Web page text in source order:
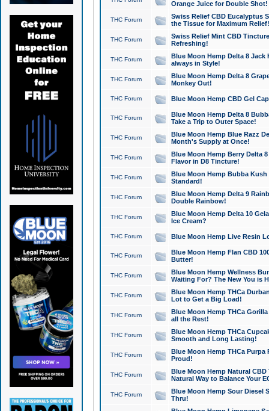
Orange Juice for Double Shot!
THC Forum
Swiss Relief CBD Eucalyptus
the Tissue for Maximum Relief!
THC Forum
Swiss Relief Mint CBD
Refreshing!
THC Forum
Blue Moon Hemp Delta 8 Jack
always in Style!
THC Forum
Blue Moon Hemp Delta 8
Monkey Out!
THC Forum Blue Moon Hemp CBD Gel
THC Forum
Blue Moon Hemp Delta 8
Take a Trip to Outer Space!
THC Forum
Blue Moon Hemp Blue Razz
Month's Supply at Once!
THC Forum
Blue Moon Hemp Berry Delta
Flavor in D8 Tincture!
THC Forum
Blue Moon Hemp Bubba
Standard!
THC Forum
Blue Moon Hemp Delta 9
Double Rainbow!
THC Forum
Blue Moon Hemp Delta 10
Ice Cream?
THC Forum Blue Moon Hemp Live Resin
THC Forum
Blue Moon Hemp Flan CBD
Butter!
THC Forum
Blue Moon Hemp Wellness
Waiting For? The New You is
THC Forum
Blue Moon Hemp THCa
Lot to Get a Big Load!
THC Forum
Blue Moon Hemp THCa
all the Rest!
THC Forum
Blue Moon Hemp THCa
Smooth and Long Lasting!
THC Forum
Blue Moon Hemp THCa Purpa
Proud!
THC Forum
Blue Moon Hemp Natural
Natural Way to Balance Your
THC Forum
Blue Moon Hemp Sour Diesel
Thru!